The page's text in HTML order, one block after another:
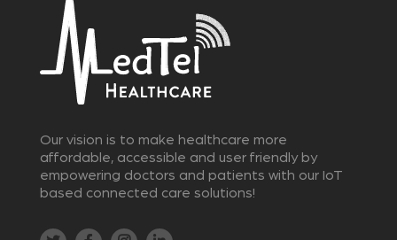
Our vision is to make healthcare more
affordable, accessible and user friendly by
empowering doctors and patients with our IoT
based connected care solutions!